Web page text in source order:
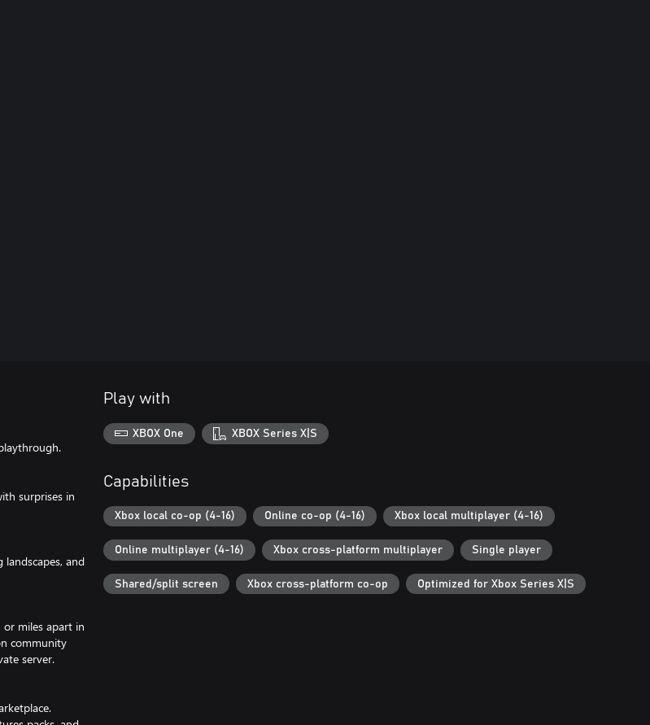
surprises in
landscapes, and
or miles apart in
community
server.
Play with
XBOX One XBOX Series X|S
Capabilities
Xbox local co-op (4-16) Online co-op (4-16) Xbox local multiplayer (4-16)
Online multiplayer (4-16) Xbox cross-platform multiplayer Single player
Shared/split screen Xbox cross-platform co-op Optimized for Xbox Series X|S